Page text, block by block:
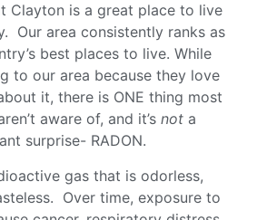
Clayton is a great place to live
Our area consistently ranks as
best places to live. While
to our area because they love
it, there is ONE thing most
aware of, and it’s not a
surprise- RADON.
gas that is odorless,
Over time, exposure to